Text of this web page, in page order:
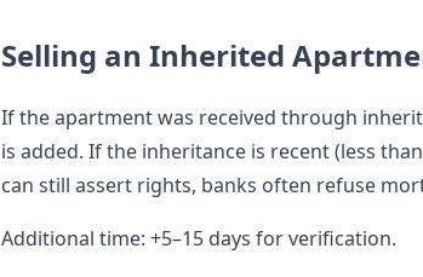
Selling an Inherited
If the apartment was received through
is added. If the inheritance is recent (less
can still assert rights, banks often refuse
Additional time: +5–15 days for verification.